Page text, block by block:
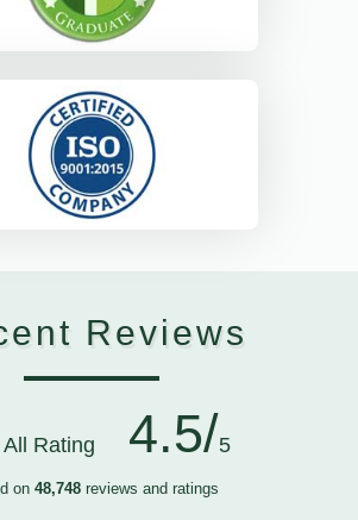
Reviews
All Rating 4.5/5
on 48,748 reviews and ratings